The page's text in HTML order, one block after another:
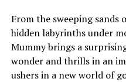
From the sweeping sands
hidden labyrinths under
Mummy brings a
wonder and thrills in an
ushers in a new world of